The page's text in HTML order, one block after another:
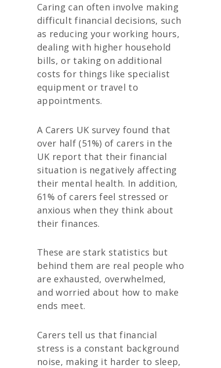
Caring can often involve making
difficult financial decisions, such
as reducing your working hours,
dealing with higher household
bills, or taking on additional
costs for things like specialist
equipment or travel to
appointments.
A Carers UK survey found that
over half (51%) of carers in the
UK report that their financial
situation is negatively affecting
their mental health. In addition,
61% of carersfeel stressed or
anxious when they think about
their finances.
These are stark statistics but
behind them are real people who
are exhausted, overwhelmed,
and worried about how to make
ends meet.
Carers tell us that financial
stress is a constant background
noise, making it harder to sleep,